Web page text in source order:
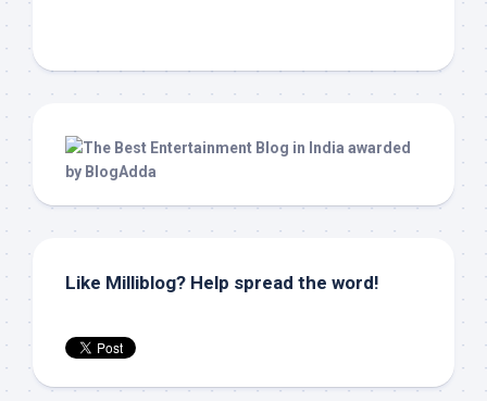
Like Milliblog? Help spread the word!